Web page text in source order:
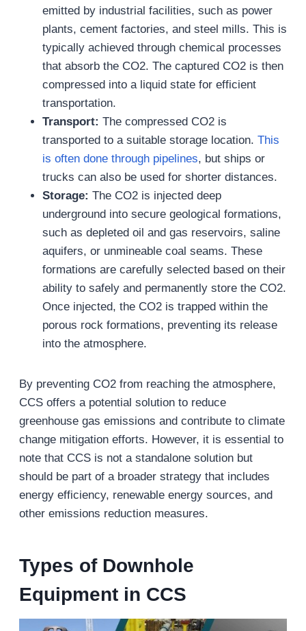
emitted by industrial facilities, such as power
plants, cement factories, and steel mills. This is
typically achieved through chemical processes
that absorb the CO2. The captured CO2 is then
compressed into a liquid state for efficient
transportation.
Transport: The compressed CO2 is
transported to a suitable storage location. This
is often done through pipelines, but ships or
trucks can also be used for shorter distances.
Storage: The CO2 is injected deep
underground into secure geological formations,
such as depleted oil and gas reservoirs, saline
aquifers, or unmineable coal seams. These
formations are carefully selected based on their
ability to safely and permanently store the CO2.
Once injected, the CO2 is trapped within the
porous rock formations, preventing its release
into the atmosphere.
By preventing CO2 from reaching the atmosphere,
CCS offers a potential solution to reduce
greenhouse gas emissions and contribute to climate
change mitigation efforts. However, it is essential to
note that CCS is not a standalone solution but
should be part of a broader strategy that includes
energy efficiency, renewable energy sources, and
other emissions reduction measures.
Types of Downhole
Equipment in CCS